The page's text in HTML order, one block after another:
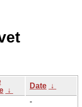
↓
Date ↓
-